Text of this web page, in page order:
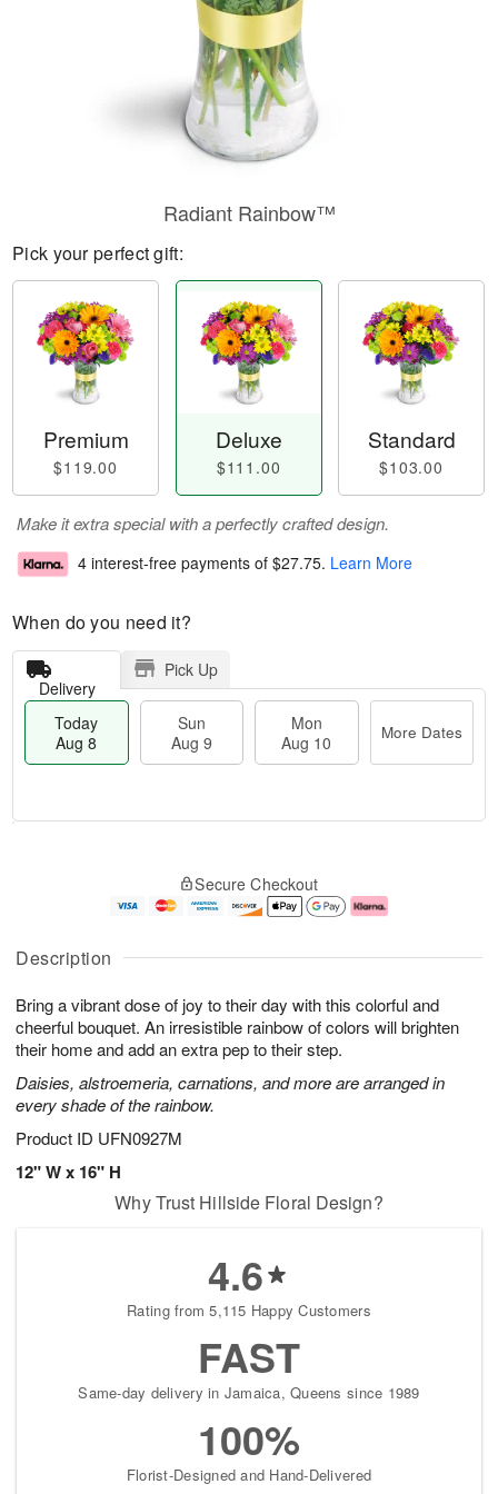
Description
Bring a vibrant dose of joy to their day with this colorful and
cheerful bouquet. An irresistible rainbow of colors will brighten
their home and add an extra pep to their step.
Daisies, alstroemeria, carnations, and more are arranged in
every shade of the rainbow.
Product ID UFN0927M
12" W x 16" H
Radiant Rainbow™
Pick your perfect gift:
Premium
$119.00
Deluxe
$111.00
Standard
$103.00
Make it extra special with a perfectly crafted design.
4 interest-free payments of $27.75. Learn More
When do you need it?
Delivery
Pick Up
Today
Aug 8
Sun
Aug 9
Mon
Aug 10
More Dates
A
u
8
g
g
0
e
t
s
Secure Checkout
Why Trust Hillside Floral Design?
4.6
Rating from 5,115 Happy Customers
FAST
Same-day delivery in Jamaica, Queens since 1989
100%
Florist-Designed and Hand-Delivered